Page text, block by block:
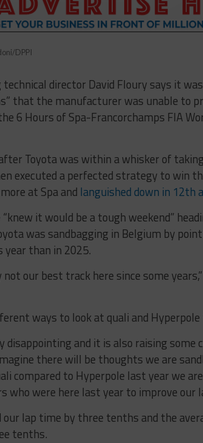
DPPI
technical director David Floury says it
that the manufacturer was unable to
6 Hours of Spa-Francorchamps FIA
Toyota was within a whisker of
executed a perfected strategy to win
at Spa and languished down in 12th
“knew it would be a tough weekend”
was sandbagging in Belgium by
than in 2025.
not our best track here since some
ways to look at quali and Hyperpole
disappointing and it is also raising some
there will be thoughts we are
compared to Hyperpole last year we
who were here last year to improve our
our lap time by three tenths and the
tenths.